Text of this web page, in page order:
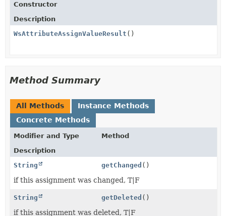
Constructor
Description
WsAttributeAssignValueResult ()
Method Summary
All Methods
Instance Methods
Concrete Methods
Modifier and Type
Method
Description
String
getChanged ()
if this assignment was changed, T|F
String getDeleted ()
if this assignment was deleted, T|F